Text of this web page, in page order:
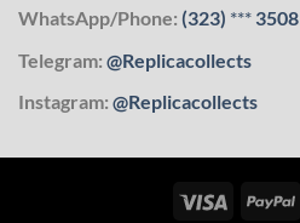
WhatsApp/Phone: (323) *** 3508
Telegram: @Replicacollects
Instagram: @Replicacollects